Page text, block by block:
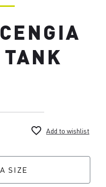
favorite_border Add to wishlist
SIZE